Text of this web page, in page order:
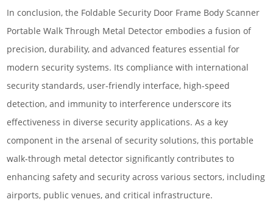
In conclusion, the Foldable Security Door Frame Body Scanner
Portable Walk Through Metal Detector embodies a fusion of
precision, durability, and advanced features essential for
modern security systems. Its compliance with international
security standards, user-friendly interface, high-speed
detection, and immunity to interference underscore its
effectiveness in diverse security applications. As a key
component in the arsenal of security solutions, this portable
walk-through metal detector significantly contributes to
enhancing safety and security across various sectors, including
airports, public venues, and critical infrastructure.